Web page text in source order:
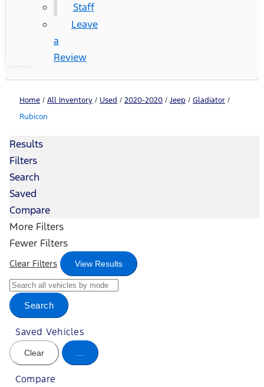
Staff
Leave
a
Review
Home / All Inventory / Used / 2020-2020 / Jeep / Gladiator /
Rubicon
Results
Filters
Search
Saved
Compare
More Filters
Fewer Filters
Clear Filters View Results
Search
Saved Vehicles
Clear
Compare